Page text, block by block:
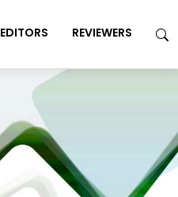
EDITORS REVIEWERS